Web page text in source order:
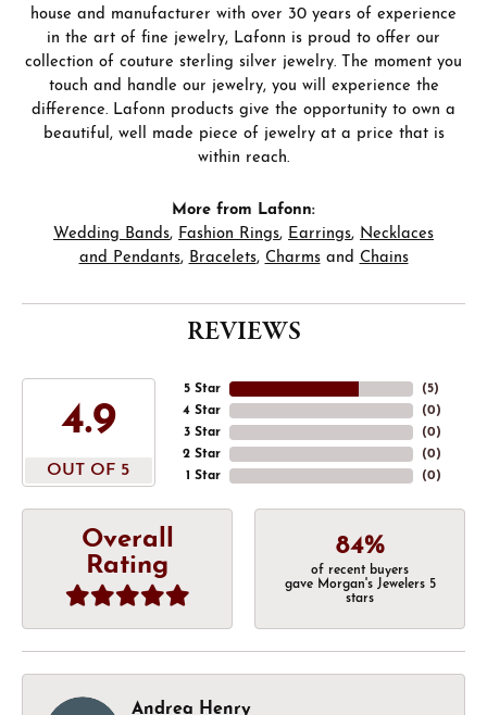
house and manufacturer with over 30 years of experience
in the art of fine jewelry, Lafonn is proud to offer our
collection of couture sterling silver jewelry. The moment you
touch and handle our jewelry, you will experience the
difference. Lafonn products give the opportunity to own a
beautiful, well made piece of jewelry at a price that is
within reach.
More from Lafonn:
Wedding Bands, Fashion Rings, Earrings, Necklaces
and Pendants, Bracelets, Charmsand Chains
REVIEWS
4.9
OUT OF 5
5 Star
4 Star
3 Star
2 Star
1 Star
(5)
(0)
(0)
(0)
(0)
Overall
Rating
84%
of recent buyers
gave Morgan's Jewelers 5
stars
Andrea Henry